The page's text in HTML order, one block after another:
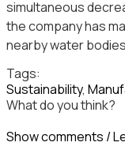
simultaneous
the company has
nearby water
Tags:
Sustainability,
What do you think?
Show comments /